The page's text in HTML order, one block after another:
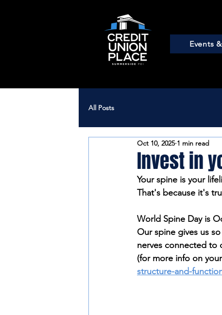
Events
All Posts
Invest in
Oct 10, 2025 1 min read
Your spine is your
That's because it's
World Spine Day is
Our spine gives us
nerves connected to
(for more info on
structure-and-